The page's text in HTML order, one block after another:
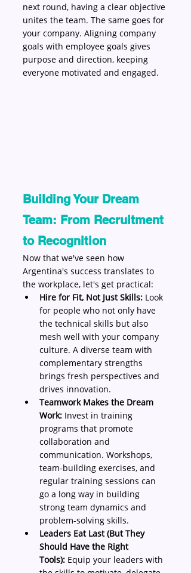
next round, having a clear objective
unites the team. The same goes for
your company. Aligning company
goals with employee goals gives
purpose and direction, keeping
everyone motivated and engaged.
Building Your Dream
Team: From Recruitment
to Recognition
Now that we've seen how
Argentina's success translates to
the workplace, let's get practical:
Hire for Fit, Not Just Skills: Look
for people who not only have
the technical skills but also
mesh well with your company
culture. A diverse team with
complementary strengths
brings fresh perspectives and
drives innovation.
Teamwork Makes the Dream
Work: Invest in training
programs that promote
collaboration and
communication. Workshops,
team-building exercises, and
regular training sessions can
go a long way in building
strong team dynamics and
problem-solving skills.
Leaders Eat Last (But They
Should Have the Right
Tools): Equip your leaders with